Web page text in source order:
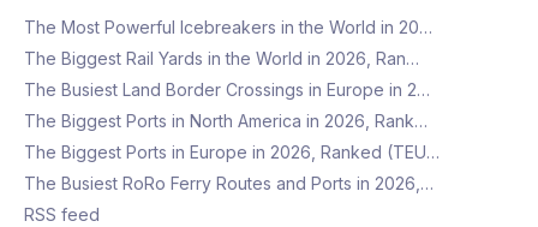
The Most Powerful Icebreakers in the World in 20…
The Biggest Rail Yards in the World in 2026, Ran…
The Busiest Land Border Crossings in Europe in 2…
The Biggest Ports in North America in 2026, Rank…
The Biggest Ports in Europe in 2026, Ranked (TEU…
The Busiest RoRo Ferry Routes and Ports in 2026,…
RSS feed